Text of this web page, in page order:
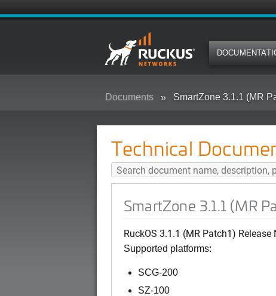
Documents SmartZone 3.1.1 (MR
Technical
SmartZone 3.1.1 (MR
RuckOS 3.1.1 (MR Patch1) Release
Supported platforms:
SCG-200
SZ-100